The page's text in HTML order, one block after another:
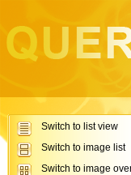
Switch to list view
Switch to image list
Switch to image